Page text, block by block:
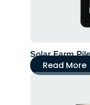
Solar Farm
Read More